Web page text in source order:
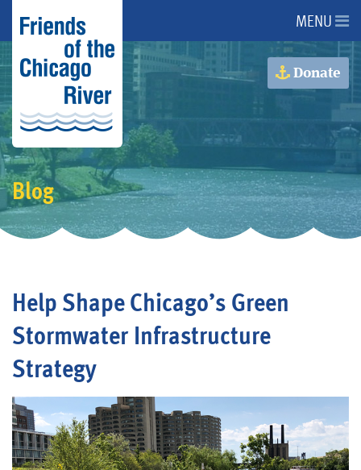
About Us
About the River
Advocacy
Programs
Events
Blog
MENU
Donate
Blog
Help Shape Chicago’s Green
Stormwater Infrastructure
Strategy